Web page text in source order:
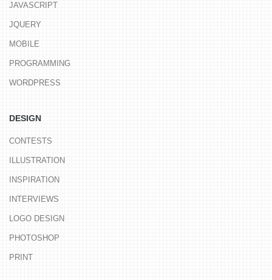
JAVASCRIPT
JQUERY
MOBILE
PROGRAMMING
WORDPRESS
DESIGN
CONTESTS
ILLUSTRATION
INSPIRATION
INTERVIEWS
LOGO DESIGN
PHOTOSHOP
PRINT